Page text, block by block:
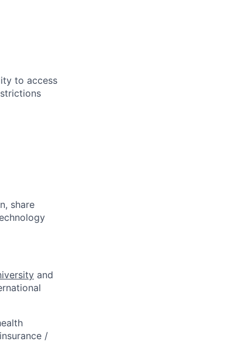
to access
share
and
/